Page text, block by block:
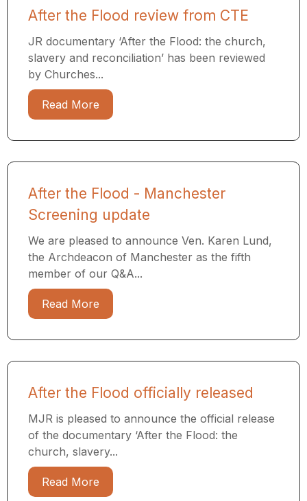
After the Flood review from CTE
JR documentary ‘After the Flood: the church,
slavery and reconciliation’ has been reviewed
by Churches...
Read More
After the Flood - Manchester
Screening update
We are pleased to announce Ven. Karen Lund,
the Archdeacon of Manchester as the fifth
member of our Q&A...
Read More
After the Flood officially released
MJR is pleased to announce the official release
of the documentary ‘After the Flood: the
church, slavery...
Read More